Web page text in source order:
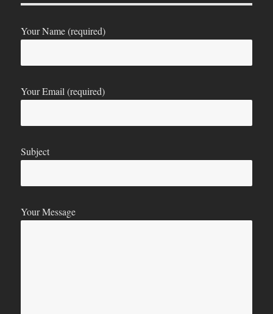
Your Name (required)
Your Email (required)
Subject
Your Message